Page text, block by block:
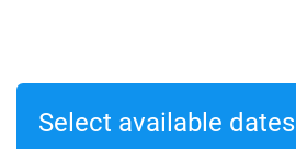
Select available dates